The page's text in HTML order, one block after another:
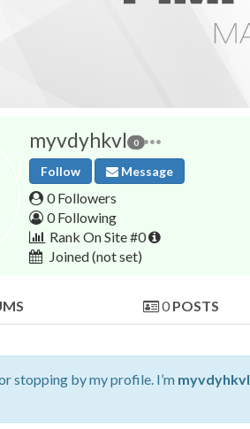
myvdyhkvl 0
Follow Message
0 Followers
0 Following
Rank On Site #0
Joined(not set)
0 POSTS
stopping by my profile. I’m myvdyhkvl